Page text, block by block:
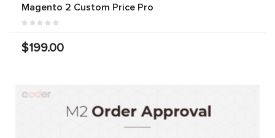
Magento 2 Custom Price Pro
$199.00